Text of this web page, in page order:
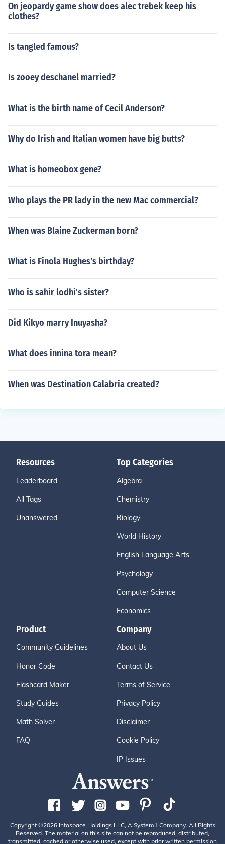
On jeopardy game show does alec trebek keep his
clothes?
Is tangled famous?
Is zooey deschanel married?
What is the birth name of Cecil Anderson?
Why do Irish and Italian women have big butts?
What is homeobox gene?
Who plays the PR lady in the new Mac commercial?
When was Blaine Zuckerman born?
What is Finola Hughes's birthday?
Who is sahir lodhi's sister?
Did Kikyo marry Inuyasha?
What does innina tora mean?
When was Destination Calabria created?
Resources
Leaderboard
All Tags
Unanswered
Top Categories
Algebra
Chemistry
Biology
World History
English Language Arts
Psychology
Computer Science
Economics
Product
Community Guidelines
Honor Code
Flashcard Maker
Study Guides
Math Solver
FAQ
Company
About Us
Contact Us
Terms of Service
Privacy Policy
Disclaimer
Cookie Policy
IP Issues
Copyright ©2026 Infospace Holdings LLC, A System1 Company. All Rights
Reserved. The material on this site can not be reproduced, distributed,
transmitted, cached or otherwise used, except with prior written permission